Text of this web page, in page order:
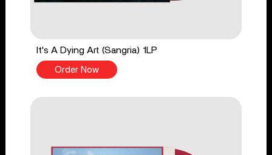
It's A Dying Art (Sangria) 1LP
Order Now